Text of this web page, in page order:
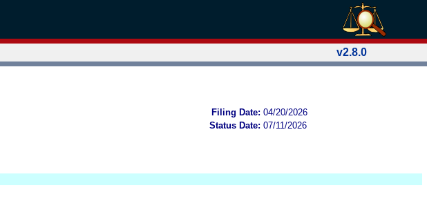
v2.8.0
Filing Date: 04/20/2026
Status Date: 07/11/2026